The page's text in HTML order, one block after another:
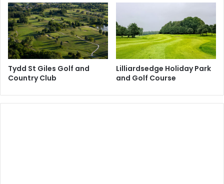
Tydd St Giles Golf and
Country Club
Lilliardsedge Holiday Park
and Golf Course